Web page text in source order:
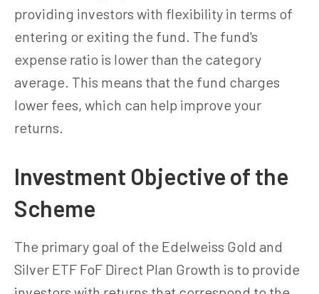
providing investors with flexibility in terms of
entering or exiting the fund. The fund's
expense ratio is lower than the category
average. This means that the fund charges
lower fees, which can help improve your
returns.
Investment Objective of the
Scheme
The primary goal of the Edelweiss Gold and
Silver ETF FoF Direct Plan Growth is to provide